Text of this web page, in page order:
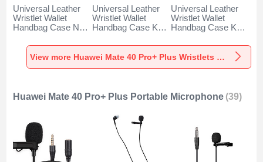
Universal Leather
Wristlet Wallet
Handbag Case N01
Pro+ Plus Black
Universal Leather
Wristlet Wallet
Handbag Case K19
Pro+ Plus Black
Universal Leather
Wristlet Wallet
Handbag Case K18
Pro+ Plus Brown
View more Huawei Mate 40 Pro+ Plus Wristlets Wallets
Huawei Mate 40 Pro+ Plus Portable Microphone (39)